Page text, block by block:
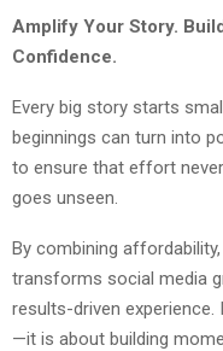
Amplify Your Story.
Confidence.
Every big story starts
beginnings can turn into
to ensure that effort
goes unseen.
By combining
transforms social media
results-driven
—it is about building